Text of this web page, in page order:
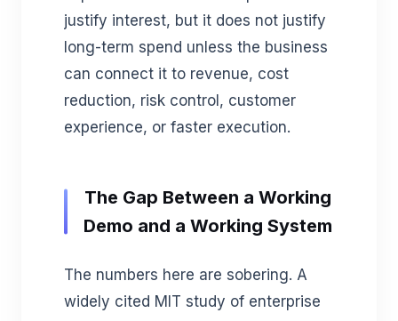
justify interest, but it does not justify
long-term spend unless the business
can connect it to revenue, cost
reduction, risk control, customer
experience, or faster execution.
The Gap Between a Working
Demo and a Working System
The numbers here are sobering. A
widely cited MIT study of enterprise